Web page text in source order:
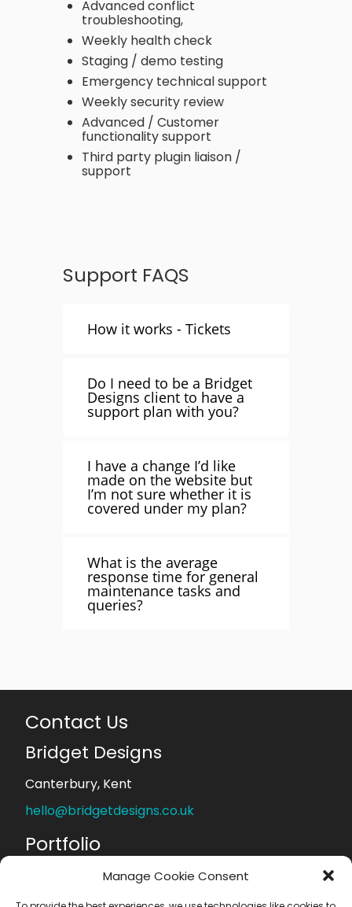
Manage Cookie Consent
Advanced conflict
troubleshooting,
Weekly health check
Staging / demo testing
Emergency technical support
Weekly security review
Advanced / Customer
functionality support
Third party plugin liaison /
support
Support FAQS
How it works - Tickets
Do I need to be a Bridget
Designs client to have a
support plan with you?
I have a change I’d like
made on the website but
I’m not sure whether it is
covered under my plan?
What is the average
response time for general
maintenance tasks and
queries?
Contact Us
Bridget Designs
Canterbury, Kent
hello@bridgetdesigns.co.uk
Portfolio
Graphic Design